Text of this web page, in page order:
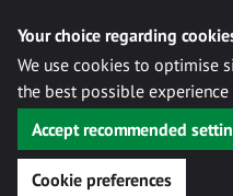
Your choice regarding
We use cookies to optimise
the best possible experience
Accept recommended
Cookie preferences